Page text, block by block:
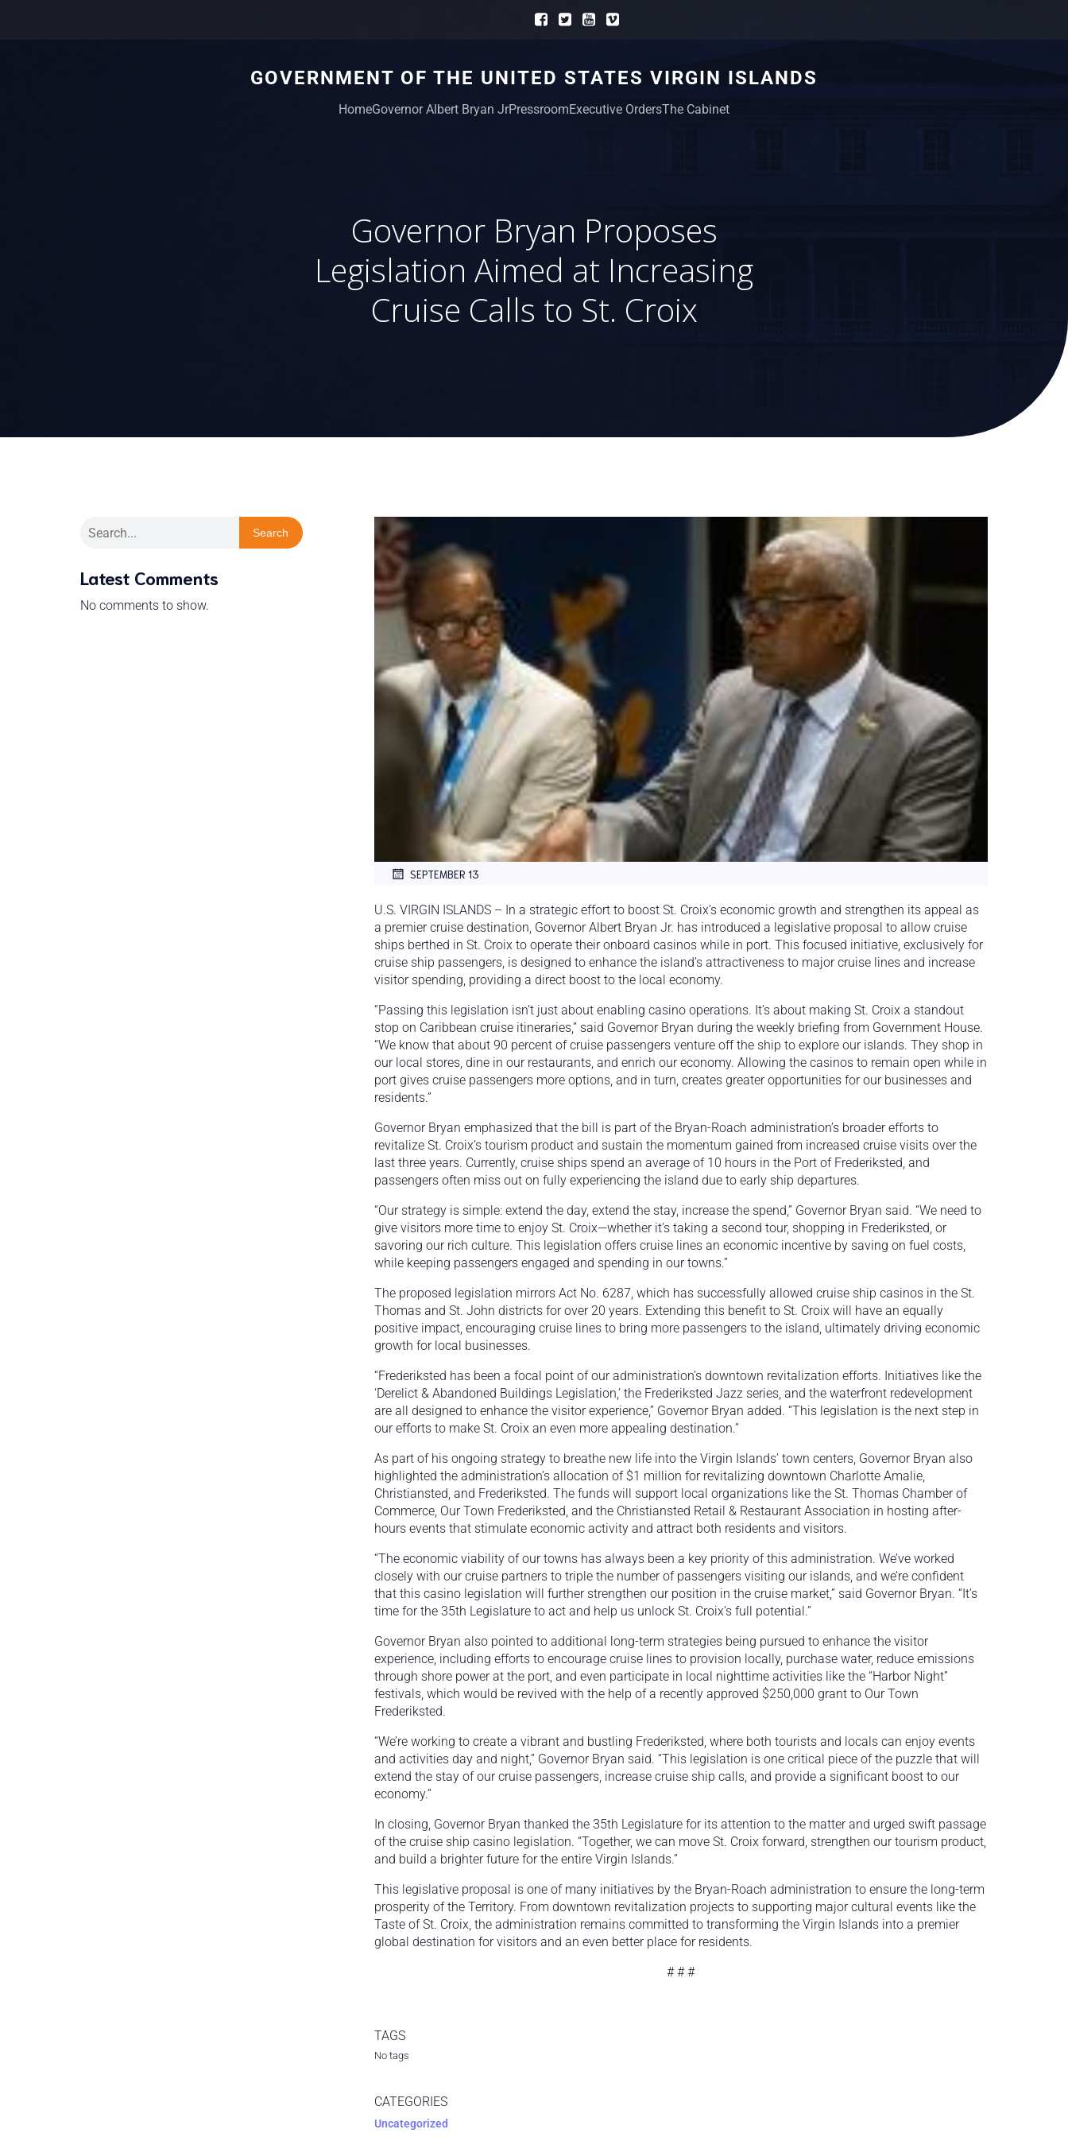
GOVERNMENT OF THE UNITED STATES VIRGIN ISLANDS
HomeGovernor Albert Bryan JrPressroomExecutive OrdersThe Cabinet
Governor Bryan Proposes
Legislation Aimed at Increasing
Cruise Calls to St. Croix
Search
Latest Comments
No comments to show.
SEPTEMBER 13
U.S. VIRGIN ISLANDS – In a strategic effort to boost St. Croix’s economic growth and strengthen its appeal as
a premier cruise destination, Governor Albert Bryan Jr. has introduced a legislative proposal to allow cruise
ships berthed in St. Croix to operate their onboard casinos while in port. This focused initiative, exclusively for
cruise ship passengers, is designed to enhance the island’s attractiveness to major cruise lines and increase
visitor spending, providing a direct boost to the local economy.
“Passing this legislation isn’t just about enabling casino operations. It’s about making St. Croix a standout
stop on Caribbean cruise itineraries,” said Governor Bryan during the weekly briefing from Government House.
“We know that about 90 percent of cruise passengers venture off the ship to explore our islands. They shop in
our local stores, dine in our restaurants, and enrich our economy. Allowing the casinos to remain open while in
port gives cruise passengers more options, and in turn, creates greater opportunities for our businesses and
residents.”
Governor Bryan emphasized that the bill is part of the Bryan-Roach administration’s broader efforts to
revitalize St. Croix’s tourism product and sustain the momentum gained from increased cruise visits over the
last three years. Currently, cruise ships spend an average of 10 hours in the Port of Frederiksted, and
passengers often miss out on fully experiencing the island due to early ship departures.
“Our strategy is simple: extend the day, extend the stay, increase the spend,” Governor Bryan said. “We need to
give visitors more time to enjoy St. Croix—whether it’s taking a second tour, shopping in Frederiksted, or
savoring our rich culture. This legislation offers cruise lines an economic incentive by saving on fuel costs,
while keeping passengers engaged and spending in our towns.”
The proposed legislation mirrors Act No. 6287, which has successfully allowed cruise ship casinos in the St.
Thomas and St. John districts for over 20 years. Extending this benefit to St. Croix will have an equally
positive impact, encouraging cruise lines to bring more passengers to the island, ultimately driving economic
growth for local businesses.
“Frederiksted has been a focal point of our administration’s downtown revitalization efforts. Initiatives like the
‘Derelict & Abandoned Buildings Legislation,’ the Frederiksted Jazz series, and the waterfront redevelopment
are all designed to enhance the visitor experience,” Governor Bryan added. “This legislation is the next step in
our efforts to make St. Croix an even more appealing destination.”
As part of his ongoing strategy to breathe new life into the Virgin Islands’ town centers, Governor Bryan also
highlighted the administration’s allocation of $1 million for revitalizing downtown Charlotte Amalie,
Christiansted, and Frederiksted. The funds will support local organizations like the St. Thomas Chamber of
Commerce, Our Town Frederiksted, and the Christiansted Retail & Restaurant Association in hosting after-
hours events that stimulate economic activity and attract both residents and visitors.
“The economic viability of our towns has always been a key priority of this administration. We’ve worked
closely with our cruise partners to triple the number of passengers visiting our islands, and we’re confident
that this casino legislation will further strengthen our position in the cruise market,” said Governor Bryan. “It’s
time for the 35th Legislature to act and help us unlock St. Croix’s full potential.”
Governor Bryan also pointed to additional long-term strategies being pursued to enhance the visitor
experience, including efforts to encourage cruise lines to provision locally, purchase water, reduce emissions
through shore power at the port, and even participate in local nighttime activities like the “Harbor Night”
festivals, which would be revived with the help of a recently approved $250,000 grant to Our Town
Frederiksted.
“We’re working to create a vibrant and bustling Frederiksted, where both tourists and locals can enjoy events
and activities day and night,” Governor Bryan said. “This legislation is one critical piece of the puzzle that will
extend the stay of our cruise passengers, increase cruise ship calls, and provide a significant boost to our
economy.”
In closing, Governor Bryan thanked the 35th Legislature for its attention to the matter and urged swift passage
of the cruise ship casino legislation. “Together, we can move St. Croix forward, strengthen our tourism product,
and build a brighter future for the entire Virgin Islands.”
This legislative proposal is one of many initiatives by the Bryan-Roach administration to ensure the long-term
prosperity of the Territory. From downtown revitalization projects to supporting major cultural events like the
Taste of St. Croix, the administration remains committed to transforming the Virgin Islands into a premier
global destination for visitors and an even better place for residents.
# # #
TAGS
No tags
CATEGORIES
Uncategorized